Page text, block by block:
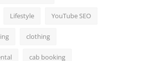
Lifestyle YouTube SEO
clothing
cab booking